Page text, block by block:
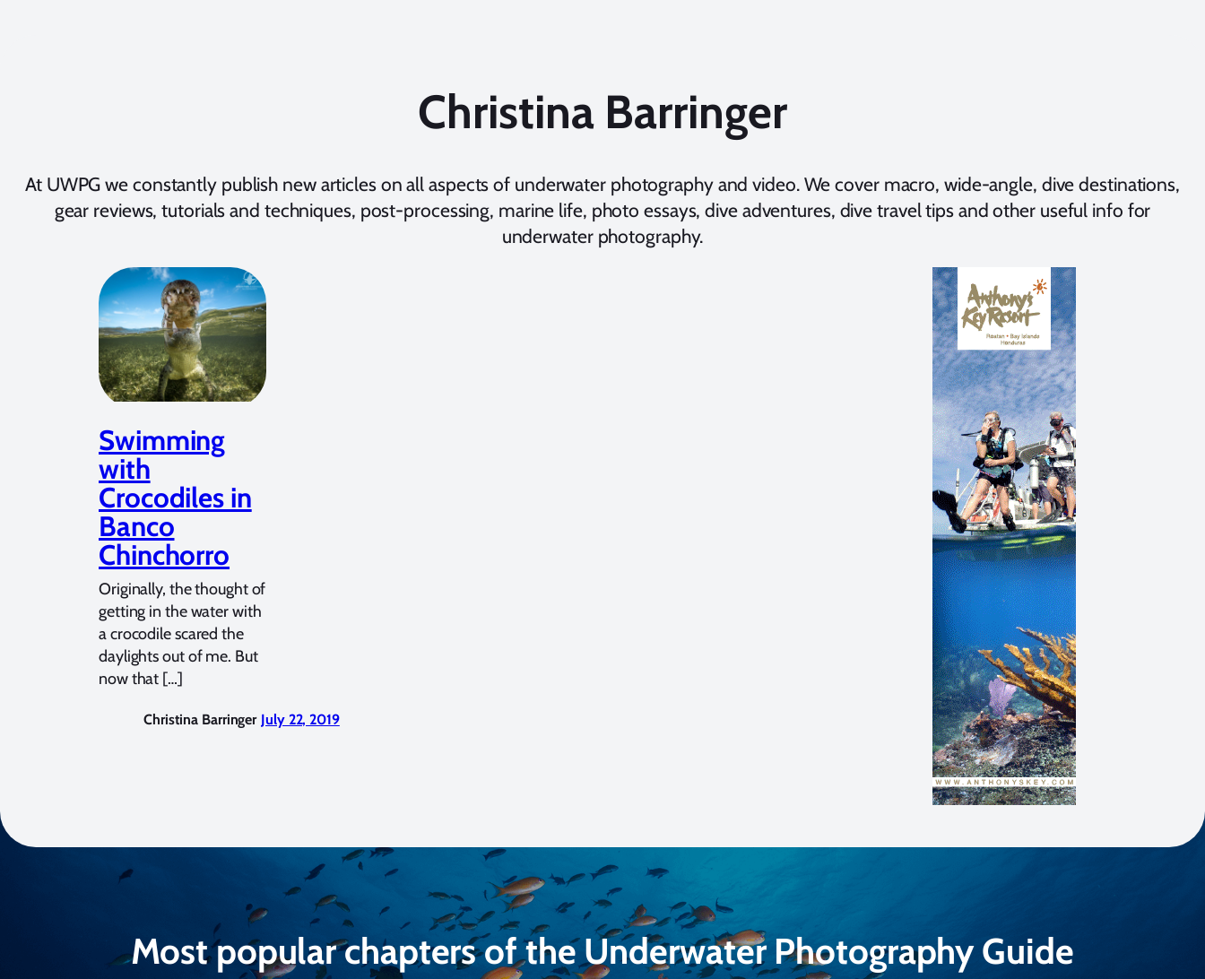
Christina Barringer
At UWPG we constantly publish new articles on all aspects of underwater photography and video. We cover macro, wide-angle, dive destinations,
gear reviews, tutorials and techniques, post-processing, marine life, photo essays, dive adventures, dive travel tips and other useful info for
underwater photography.
Swimming
with
Crocodiles in
Banco
Chinchorro
Originally, the thought of
getting in the water with
a crocodile scared the
daylights out of me. But
now that […]
Christina Barringer July 22, 2019
Most popular chapters of the Underwater Photography Guide